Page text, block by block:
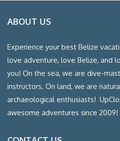
ABOUT US
Experience your best Belize
love adventure, love Belize, and
you! On the sea, we are dive-
instructors. On land, we are
archaeological enthusiasts!
awesome adventures since 2009!